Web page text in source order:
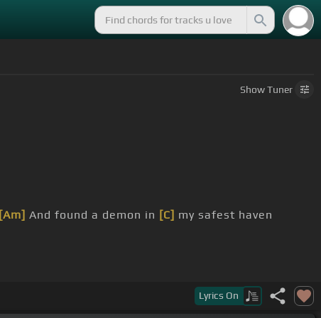
ShowTuner
[Am] And found a demon in [C] my safest haven
Lyrics On